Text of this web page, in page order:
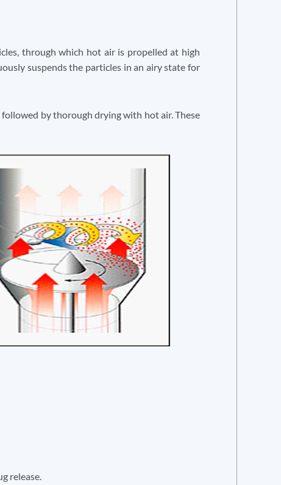
through which hot air is propelled at high
suspends the particles in an airy state for
by thorough drying with hot air. These
release.